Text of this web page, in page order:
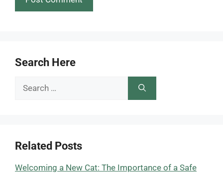
Search Here
Search
Related Posts
Welcoming a New Cat: The Importance of a Safe